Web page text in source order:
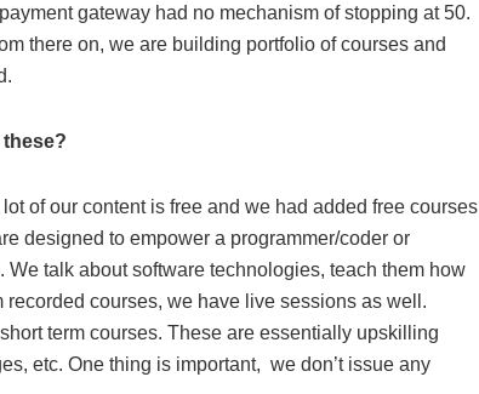
gateway had no mechanism of stopping at 50.
there on, we are building portfolio of courses and
of our content is free and we had added free courses
designed to empower a programmer/coder or
talk about software technologies, teach them how
courses, we have live sessions as well.
term courses. These are essentially upskilling
etc. One thing is important, we don’t issue any